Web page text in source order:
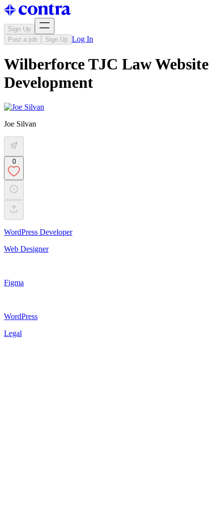
Sign Up
Post a job
Sign Up Log In
Wilberforce TJC Law Website
Development
Joe Silvan
0
WordPress Developer
Web Designer
Figma
WordPress
Legal